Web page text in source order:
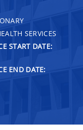
SERVICES
START DATE:
END DATE: